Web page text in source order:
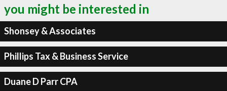
you might be interested in
Shonsey & Associates
Phillips Tax & Business Service
Duane D Parr CPA